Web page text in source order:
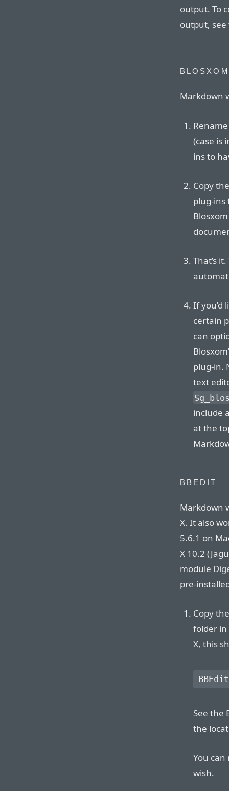
output. To
output, see
BLOSXOM
Markdown
(case is
ins to
Copy
plug-ins
That’s
If you’d
certain
can
plug-in.
text
include
at the
BBEDIT
Markdown
X. It also
5.6.1 on
X 10.2
module
pre-
Copy
folder in
X, this
See the
the
You
wish.